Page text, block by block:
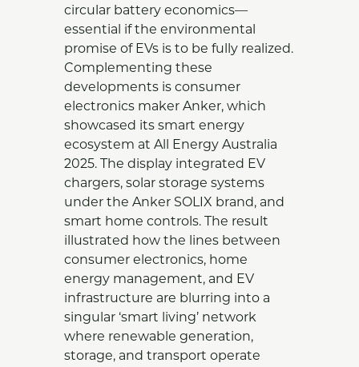
circular battery economics—
essential if the environmental
promise of EVs is to be fully realized.
Complementing these
developments is consumer
electronics maker Anker, which
showcased its smart energy
ecosystem at All Energy Australia
2025. The display integrated EV
chargers, solar storage systems
under the Anker SOLIX brand, and
smart home controls. The result
illustrated how the lines between
consumer electronics, home
energy management, and EV
infrastructure are blurring into a
singular ‘smart living’ network
where renewable generation,
storage, and transport operate